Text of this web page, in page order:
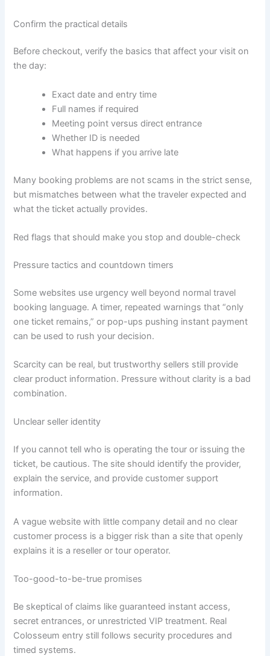
Confirm the practical details
Before checkout, verify the basics that affect your visit on
the day:
Exact date and entry time
Full names if required
Meeting point versus direct entrance
Whether ID is needed
What happens if you arrive late
Many booking problems are not scams in the strict sense,
but mismatches between what the traveler expected and
what the ticket actually provides.
Red flags that should make you stop and double-check
Pressure tactics and countdown timers
Some websites use urgency well beyond normal travel
booking language. A timer, repeated warnings that “only
one ticket remains,” or pop-ups pushing instant payment
can be used to rush your decision.
Scarcity can be real, but trustworthy sellers still provide
clear product information. Pressure without clarity is a bad
combination.
Unclear seller identity
If you cannot tell who is operating the tour or issuing the
ticket, be cautious. The site should identify the provider,
explain the service, and provide customer support
information.
A vague website with little company detail and no clear
customer process is a bigger risk than a site that openly
explains it is a reseller or tour operator.
Too-good-to-be-true promises
Be skeptical of claims like guaranteed instant access,
secret entrances, or unrestricted VIP treatment. Real
Colosseum entry still follows security procedures and
timed systems.